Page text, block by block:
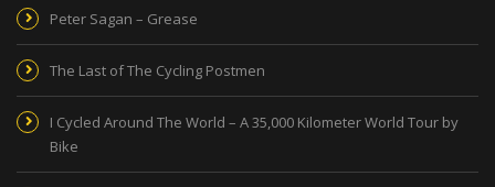
Peter Sagan – Grease
The Last of The Cycling Postmen
I Cycled Around The World – A 35,000 Kilometer World Tour by
Bike